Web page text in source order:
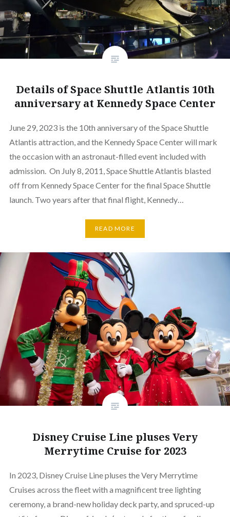
Details of Space Shuttle Atlantis 10th
anniversary at Kennedy Space Center
June 29, 2023 is the 10th anniversary of the Space Shuttle
Atlantis attraction, and the Kennedy Space Center will mark
the occasion with an astronaut-filled event included with
admission. On July 8, 2011, Space Shuttle Atlantis blasted
off from Kennedy Space Center for the final Space Shuttle
launch. Two years after that final flight, Kennedy…
READ MORE
Disney Cruise Line pluses Very
Merrytime Cruise for 2023
In 2023, Disney Cruise Line pluses the Very Merrytime
Cruises across the fleet with a magnificent tree lighting
ceremony, a brand-new holiday deck party, and spruced-up